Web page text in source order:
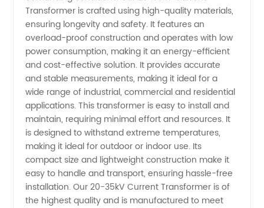
in China
Transformer is crafted using high-quality materials,
ensuring longevity and safety. It features an
overload-proof construction and operates with low
power consumption, making it an energy-efficient
and cost-effective solution. It provides accurate
and stable measurements, making it ideal for a
wide range of industrial, commercial and residential
applications. This transformer is easy to install and
maintain, requiring minimal effort and resources. It
is designed to withstand extreme temperatures,
making it ideal for outdoor or indoor use. Its
compact size and lightweight construction make it
easy to handle and transport, ensuring hassle-free
installation. Our 20-35kV Current Transformer is of
the highest quality and is manufactured to meet